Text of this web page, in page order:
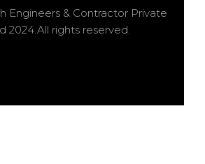
Engineers & Contractor Private
2024.All rights reserved.